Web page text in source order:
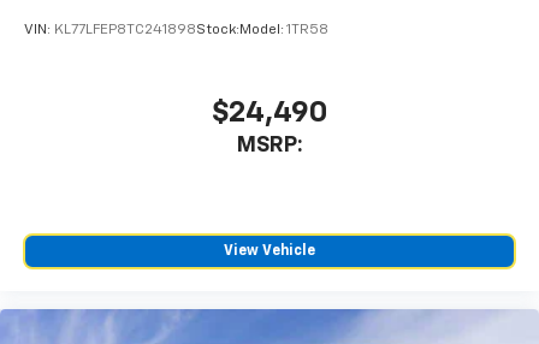
VIN: KL77LFEP8TC241898Stock: Model: 1TR58
$24,490
MSRP:
View Vehicle